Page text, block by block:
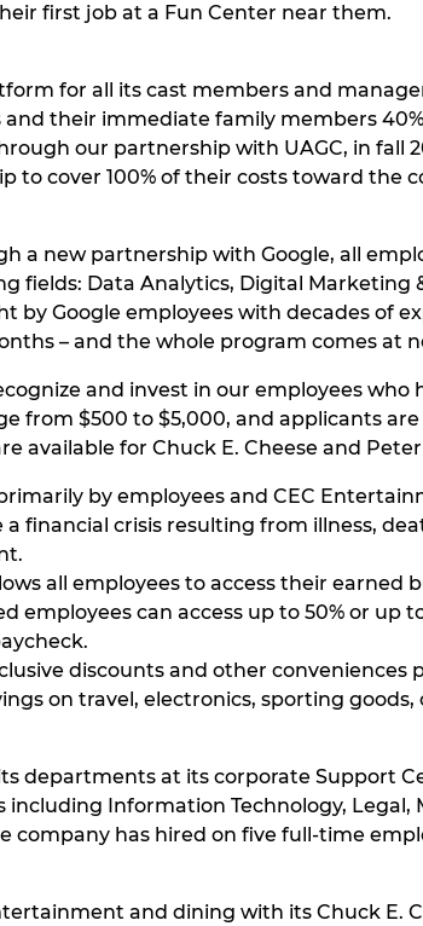
first job at a Fun Center near them.
for all its cast members and
and their immediate family members
our partnership with UAGC, in fall
cover 100% of their costs toward the
a new partnership with Google, all
Data Analytics, Digital Marketing
Google employees with decades of
– and the whole program comes at
and invest in our employees
from $500 to $5,000, and applicants
available for Chuck E. Cheese and
by employees and CEC
financial crisis resulting from illness,
all employees to access their earned
employees can access up to 50% or
discounts and other conveniences
on travel, electronics, sporting
departments at its corporate Support
Information Technology,
company has hired on five full-time
and dining with its Chuck E.